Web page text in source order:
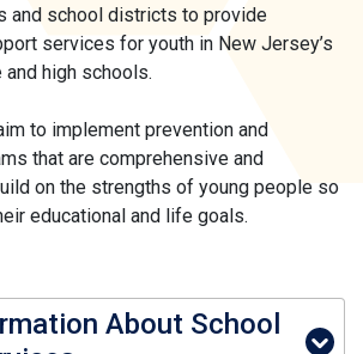
and school districts to provide
services for youth in New Jersey’s
high schools.
to implement prevention and
that are comprehensive and
on the strengths of young people so
educational and life goals.
About School